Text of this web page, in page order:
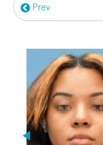
Prev